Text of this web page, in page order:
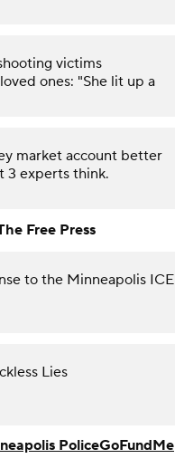
victims
ones: "She lit up a
market account better
3 experts think.
Free Press
to the Minneapolis ICE
Lies
PoliceGoFundMe